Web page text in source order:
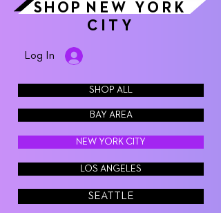
SHOP NEW YORK
CITY
Log In
SHOP ALL
BAY AREA
NEW YORK CITY
LOS ANGELES
SEATTLE